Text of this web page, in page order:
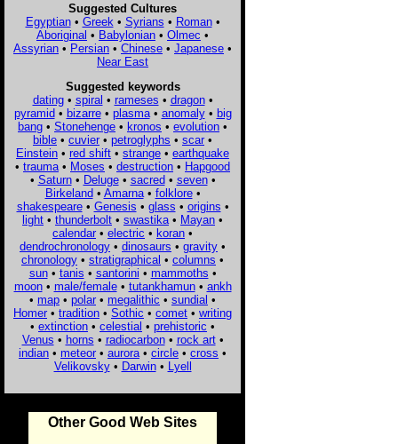
Suggested Cultures
Egyptian• Greek • Syrians • Roman•
Aboriginal • Babylonian • Olmec •
Assyrian • Persian • Chinese • Japanese •
Near East
Suggested keywords
dating• spiral • rameses • dragon•
pyramid• bizarre• plasma• anomaly• big
bang • Stonehenge • kronos • evolution •
bible • cuvier • petroglyphs • scar •
Einstein • red shift • strange • earthquake
• trauma • Moses • destruction • Hapgood
• Saturn• Deluge• sacred• seven•
Birkeland• Amarna• folklore•
shakespeare• Genesis • glass • origins •
light • thunderbolt • swastika • Mayan •
calendar • electric • koran •
dendrochronology • dinosaurs • gravity •
chronology • stratigraphical • columns •
sun• tanis • santorini • mammoths •
moon• male/female• tutankhamun• ankh
• map • polar • megalithic • sundial •
Homer • tradition • Sothic • comet • writing
• extinction • celestial • prehistoric •
Venus • horns • radiocarbon• rock art•
indian • meteor • aurora • circle • cross •
Velikovsky• Darwin• Lyell
Other Good Web Sites